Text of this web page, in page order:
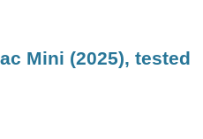
Mini (2025), tested